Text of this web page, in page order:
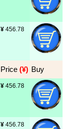
¥ 456.78
Price (¥) Buy
¥ 456.78
¥ 456.78